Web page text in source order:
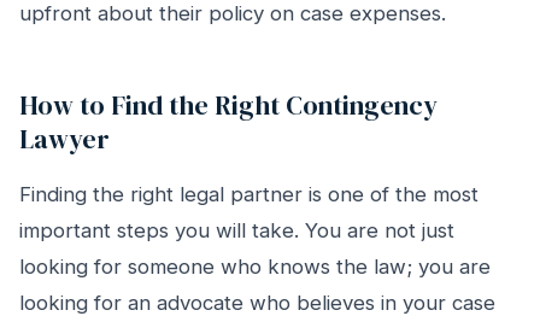
upfront about their policy on case expenses.
How to Find the Right Contingency
Lawyer
Finding the right legal partner is one of the most
important steps you will take. You are not just
looking for someone who knows the law; you are
looking for an advocate who believes in your case